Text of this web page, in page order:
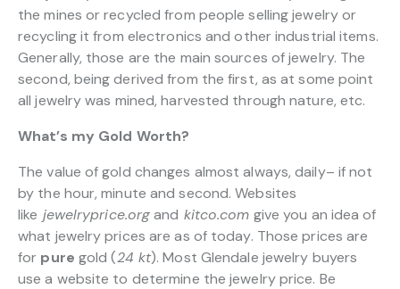
the mines or recycled from people selling jewelry or
recycling it from electronics and other industrial items.
Generally, those are the main sources of jewelry. The
second, being derived from the first, as at some point
all jewelry was mined, harvested through nature, etc.
What’s my Gold Worth?
The value of gold changes almost always, daily– if not
by the hour, minute and second. Websites
like jewelryprice.organd kitco.com give you an idea of
what jewelry prices are as of today. Those prices are
for pure gold (24 kt). Most Glendale jewelry buyers
use a website to determine the jewelry price. Be